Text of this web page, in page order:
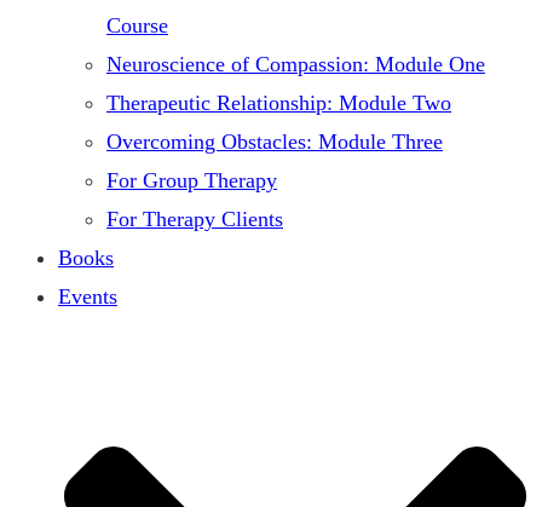
Course
Neuroscience of Compassion: Module One
Therapeutic Relationship: Module Two
Overcoming Obstacles: Module Three
For Group Therapy
For Therapy Clients
Books
Events